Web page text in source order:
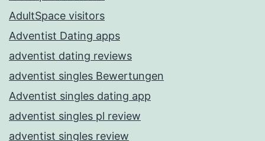
AdultSpace visitors
Adventist Dating apps
adventist dating reviews
adventist singles Bewertungen
Adventist singles dating app
adventist singles pl review
adventist singles review